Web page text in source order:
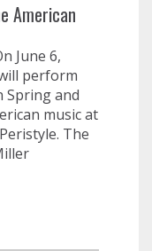
American
June 6,
perform
Spring and
music at
The